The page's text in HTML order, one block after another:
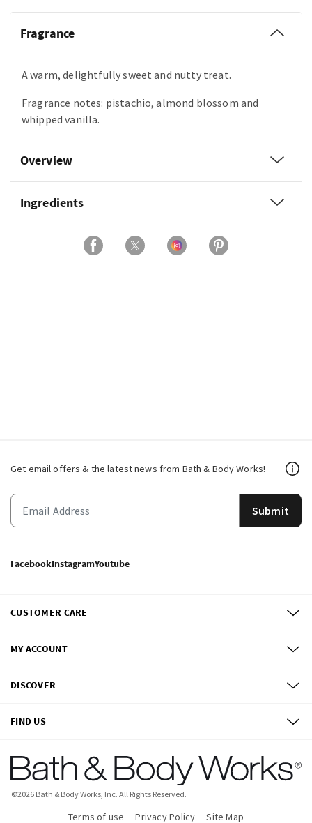
Fragrance
A warm, delightfully sweet and nutty treat.
Fragrance notes: pistachio, almond blossom and
whipped vanilla.
Overview
Ingredients
Get email offers & the latest news from Bath & Body Works!
Submit
FacebookInstagramYoutube
CUSTOMER CARE
MY ACCOUNT
DISCOVER
FIND US
©2026 Bath & Body Works, Inc. All Rights Reserved.
Terms of use Privacy Policy Site Map